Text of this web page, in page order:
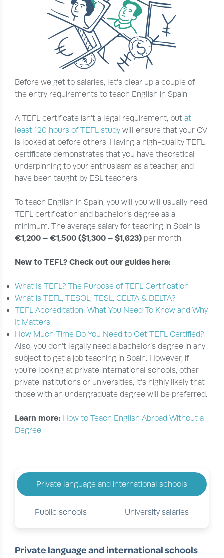
Before we get to salaries, let’s clear up a couple of
the entry requirements to teach English in Spain.
A TEFL certificate isn’t a legal requirement, butat
least 120 hours of TEFL study will ensure that your CV
is looked at before others. Having a high-quality TEFL
certificate demonstrates that you have theoretical
underpinning to your enthusiasm as a teacher, and
have been taught by ESL teachers.
To teach English in Spain, you will you will usually need
TEFL certification and bachelor’s degree as a
minimum. The average salary for teaching in Spain is
€1,200 – €1,500 ($1,300 – $1,623) per month.
New to TEFL? Check out our guides here:
What Is TEFL? The Purpose of TEFL Certification
What is TEFL, TESOL, TESL, CELTA & DELTA?
TEFL Accreditation: What You Need To Know and Why
It Matters
How Much Time Do You Need to Get TEFL Certified?
Also, you don’t legally need a bachelor’s degree in any
subject to get a job teaching in Spain. However, if
you’re looking at private international schools, other
private institutions or universities, it’s highly likely that
those with an undergraduate degree will be preferred.
Learn more: How to Teach English Abroad Without a
Degree
Private language and international schools
Public schools University salaries
Private language and international schools